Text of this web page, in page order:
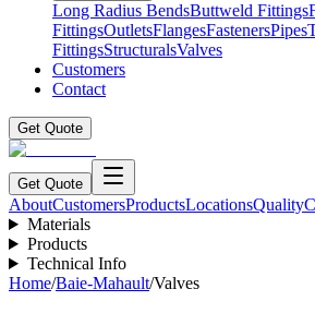
Long Radius BendsButtweld Fittings
FittingsOutletsFlangesFastenersPipes
FittingsStructuralsValves
Customers
Contact
Get Quote
Get Quote
AboutCustomersProductsLocationsQuality
Materials
Products
Technical Info
Home/Baie-Mahault/Valves